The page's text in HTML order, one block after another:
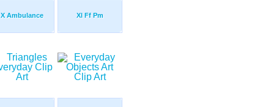
X Ambulance Xl Ff Pm